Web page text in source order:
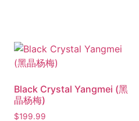
Black Crystal Yangmei (黑
晶杨梅)
$199.99